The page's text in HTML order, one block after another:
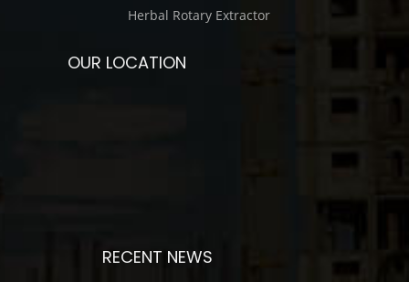
Herbal Rotary Extractor
OUR LOCATION
RECENT NEWS